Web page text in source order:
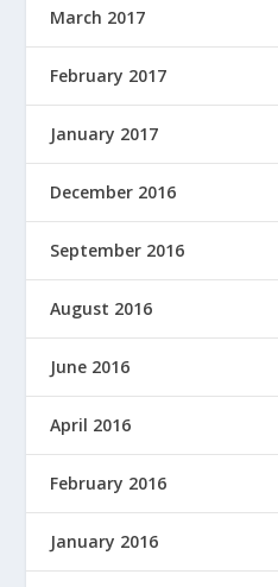
March 2017
February 2017
January 2017
December 2016
September 2016
August 2016
June 2016
April 2016
February 2016
January 2016